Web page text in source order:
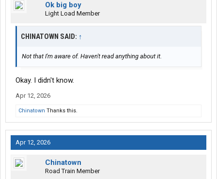
Ok big boy
Light Load Member
CHINATOWN SAID: ↑
Not that I'm aware of. Haven't read anything about it.
Okay. I didn't know.
Apr 12, 2026
Chinatown Thanks this.
Apr 12, 2026
Chinatown
Road Train Member